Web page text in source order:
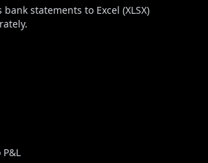
bank statements to Excel (XLSX)